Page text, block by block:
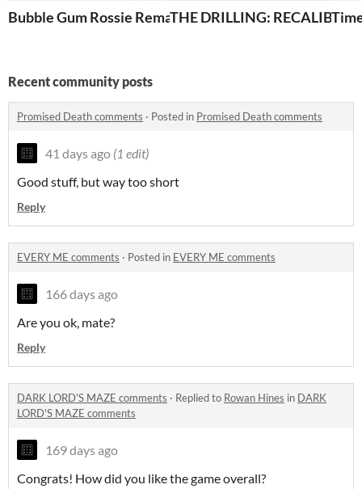
Bubble Gum Rossie RemakeTHE DRILLING:
Recent community posts
Promised Death comments · Posted in Promised Death comments
41 days ago (1 edit)
Good stuff, but way too short
Reply
EVERY ME comments · Posted in EVERY ME comments
166 days ago
Are you ok, mate?
Reply
DARK LORD'S MAZE comments · Replied to Rowan Hines in DARK
LORD'S MAZE comments
169 days ago
Congrats! How did you like the game overall?